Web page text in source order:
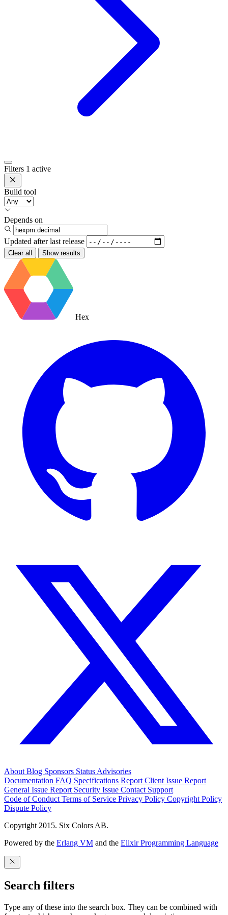
Filters 1 active
Build tool
Depends on
Updated after last release
Clear all Show results
Hex
AboutBlog Sponsors StatusAdvisories
Documentation FAQ Specifications Report Client Issue Report
General Issue Report Security Issue Contact Support
Code of ConductTerms of Service Privacy Policy Copyright Policy
Dispute Policy
Copyright 2015. Six Colors AB.
Powered by the Erlang VM and the Elixir Programming Language
Search filters
Type any of these into the search box. They can be combined with